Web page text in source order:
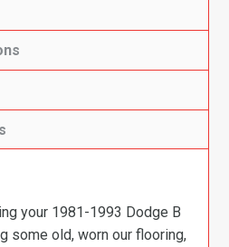
your 1981-1993 Dodge B
some old, worn our flooring,